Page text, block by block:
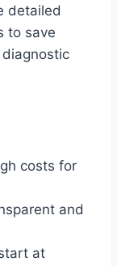
detailed
to save
costs for
and
at